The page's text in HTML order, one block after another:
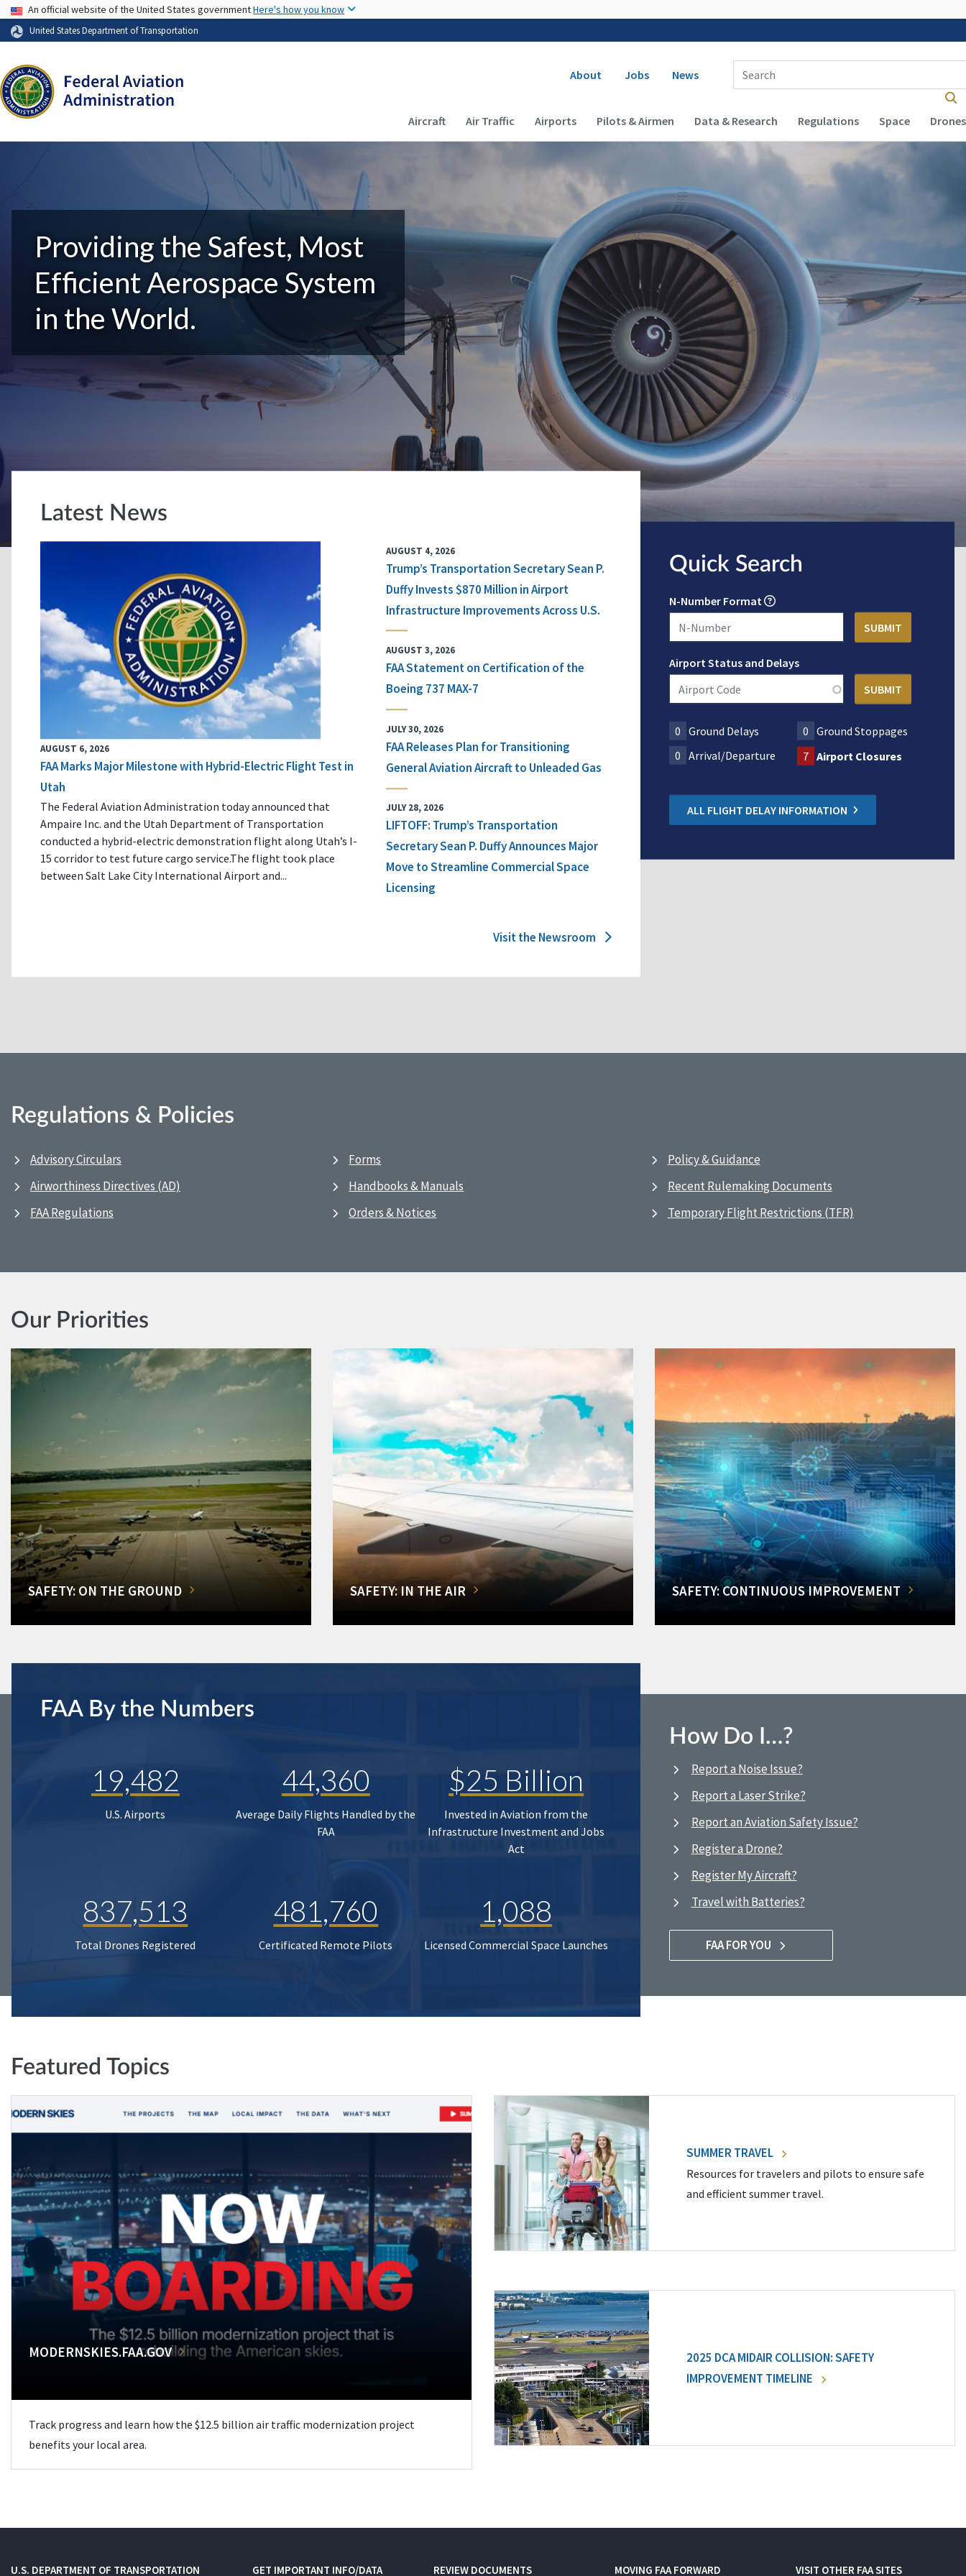
USA Banner
An official website of the United States governmentHere's how you know
United States Department of Transportation
Secondary navigation
About Jobs News
Enter Search Term(s):
Main navigation (Desktop)
Aircraft Air Traffic Airports Pilots & Airmen Data & Research Regulations Space Drones
Providing the Safest, Most
Efficient Aerospace System
in the World.
Latest News
AUGUST 6, 2026
FAA Marks Major Milestone with Hybrid-Electric Flight Test in
Utah
The Federal Aviation Administration today announced that
Ampaire Inc. and the Utah Department of Transportation
conducted a hybrid-electric demonstration flight along Utah’s I-
15 corridor to test future cargo service.The flight took place
between Salt Lake City International Airport and...
AUGUST 4, 2026
Trump’s Transportation Secretary Sean P.
Duffy Invests $870 Million in Airport
Infrastructure Improvements Across U.S.
AUGUST 3, 2026
FAA Statement on Certification of the
Boeing 737 MAX-7
JULY 30, 2026
FAA Releases Plan for Transitioning
General Aviation Aircraft to Unleaded Gas
JULY 28, 2026
LIFTOFF: Trump’s Transportation
Secretary Sean P. Duffy Announces Major
Move to Streamline Commercial Space
Licensing
Visit the Newsroom
Quick Search
N-Number Format
Airport Status and Delays
0 Ground Delays 0 Ground Stoppages
0 Arrival/Departure 7 Airport Closures
ALL FLIGHT DELAY INFORMATION
Regulations & Policies
Advisory Circulars
Airworthiness Directives (AD)
FAA Regulations
Forms
Handbooks & Manuals
Orders & Notices
Policy & Guidance
Recent Rulemaking Documents
Temporary Flight Restrictions (TFR)
Our Priorities
SAFETY: ON THE GROUND SAFETY: IN THE AIR SAFETY: CONTINUOUS IMPROVEMENT
FAA By the Numbers
19,482
U.S. Airports
44,360
Average Daily Flights Handled by the
FAA
$25 Billion
Invested in Aviation from the
Infrastructure Investment and Jobs
Act
837,513
Total Drones Registered
481,760
Certificated Remote Pilots
1,088
Licensed Commercial Space Launches
How Do I…?
Report a Noise Issue?
Report a Laser Strike?
Report an Aviation Safety Issue?
Register a Drone?
Register My Aircraft?
Travel with Batteries?
FAA FOR YOU
Featured Topics
MODERNSKIES.FAA.GOV
Track progress and learn how the $12.5 billion air traffic modernization project
benefits your local area.
SUMMER TRAVEL
Resources for travelers and pilots to ensure safe
and efficient summer travel.
2025 DCA MIDAIR COLLISION: SAFETY
IMPROVEMENT TIMELINE
U.S. DEPARTMENT OF TRANSPORTATION GET IMPORTANT INFO/DATA REVIEW DOCUMENTS MOVING FAA FORWARD VISIT OTHER FAA SITES